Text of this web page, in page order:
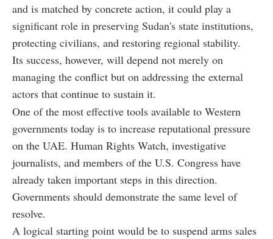
and is matched by concrete action, it could play a
significant role in preserving Sudan's state institutions,
protecting civilians, and restoring regional stability.
Its success, however, will depend not merely on
managing the conflict but on addressing the external
actors that continue to sustain it.
One of the most effective tools available to Western
governments today is to increase reputational pressure
on the UAE. Human Rights Watch, investigative
journalists, and members of the U.S. Congress have
already taken important steps in this direction.
Governments should demonstrate the same level of
resolve.
A logical starting point would be to suspend arms sales